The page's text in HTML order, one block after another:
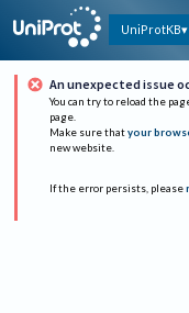
UniProtKB
An unexpected issue
You can try to reload the
page.
Make sure that your
new website.
If the error persists, please